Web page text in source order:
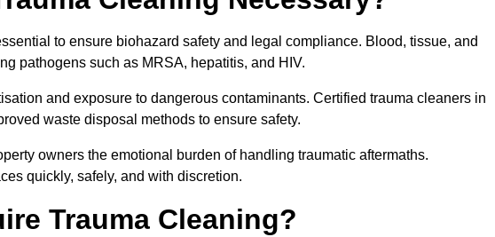
to ensure biohazard safety and legal compliance. Blood, tissue, and
pathogens such as MRSA, hepatitis, and HIV.
and exposure to dangerous contaminants. Certified trauma cleaners in
waste disposal methods to ensure safety.
owners the emotional burden of handling traumatic aftermaths.
quickly, safely, and with discretion.
Trauma Cleaning?